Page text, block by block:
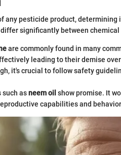
any pesticide product,
significantly between
are commonly found in many
leading to their demise
it's crucial to follow safety
such asneem oil show promise. It
capabilities and